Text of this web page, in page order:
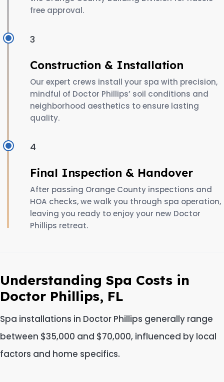
free approval.
3
Construction & Installation
Our expert crews install your spa with precision,
mindful of Doctor Phillips’ soil conditions and
neighborhood aesthetics to ensure lasting
quality.
4
Final Inspection & Handover
After passing Orange County inspections and
HOA checks, we walk you through spa operation,
leaving you ready to enjoy your new Doctor
Phillips retreat.
Understanding Spa Costs in
Doctor Phillips, FL
Spa installations in Doctor Phillips generally range
between $35,000 and $70,000, influenced by local
factors and home specifics.